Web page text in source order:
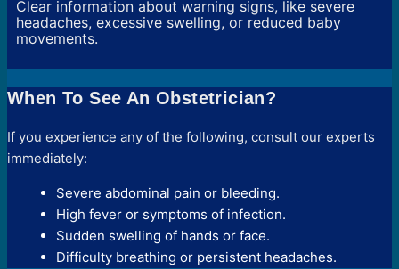
Clear information about warning signs, like severe
headaches, excessive swelling, or reduced baby
movements.
When To See An Obstetrician?
If you experience any of the following, consult our experts
immediately:
Severe abdominal pain or bleeding.
High fever or symptoms of infection.
Sudden swelling of hands or face.
Difficulty breathing or persistent headaches.